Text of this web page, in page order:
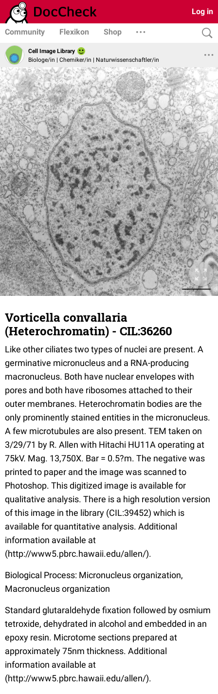
Log in
Community Flexikon Shop
Cell Image Library
Biologe/in | Chemiker/in | Naturwissenschaftler/in
Vorticella convallaria
(Heterochromatin) - CIL:36260
Like other ciliates two types of nuclei are present. A
germinative micronucleus and a RNA-producing
macronucleus. Both have nuclear envelopes with
pores and both have ribosomes attached to their
outer membranes. Heterochromatin bodies are the
only prominently stained entities in the micronucleus.
A few microtubules are also present. TEM taken on
3/29/71 by R. Allen with Hitachi HU11A operating at
75kV. Mag. 13,750X. Bar = 0.5?m. The negative was
printed to paper and the image was scanned to
Photoshop. This digitized image is available for
qualitative analysis. There is a high resolution version
of this image in the library (CIL:39452) which is
available for quantitative analysis. Additional
information available at
(http://www5.pbrc.hawaii.edu/allen/).
Biological Process: Micronucleus organization,
Macronucleus organization
Standard glutaraldehyde fixation followed by osmium
tetroxide, dehydrated in alcohol and embedded in an
epoxy resin. Microtome sections prepared at
approximately 75nm thickness. Additional
information available at
(http://www5.pbrc.hawaii.edu/allen/).